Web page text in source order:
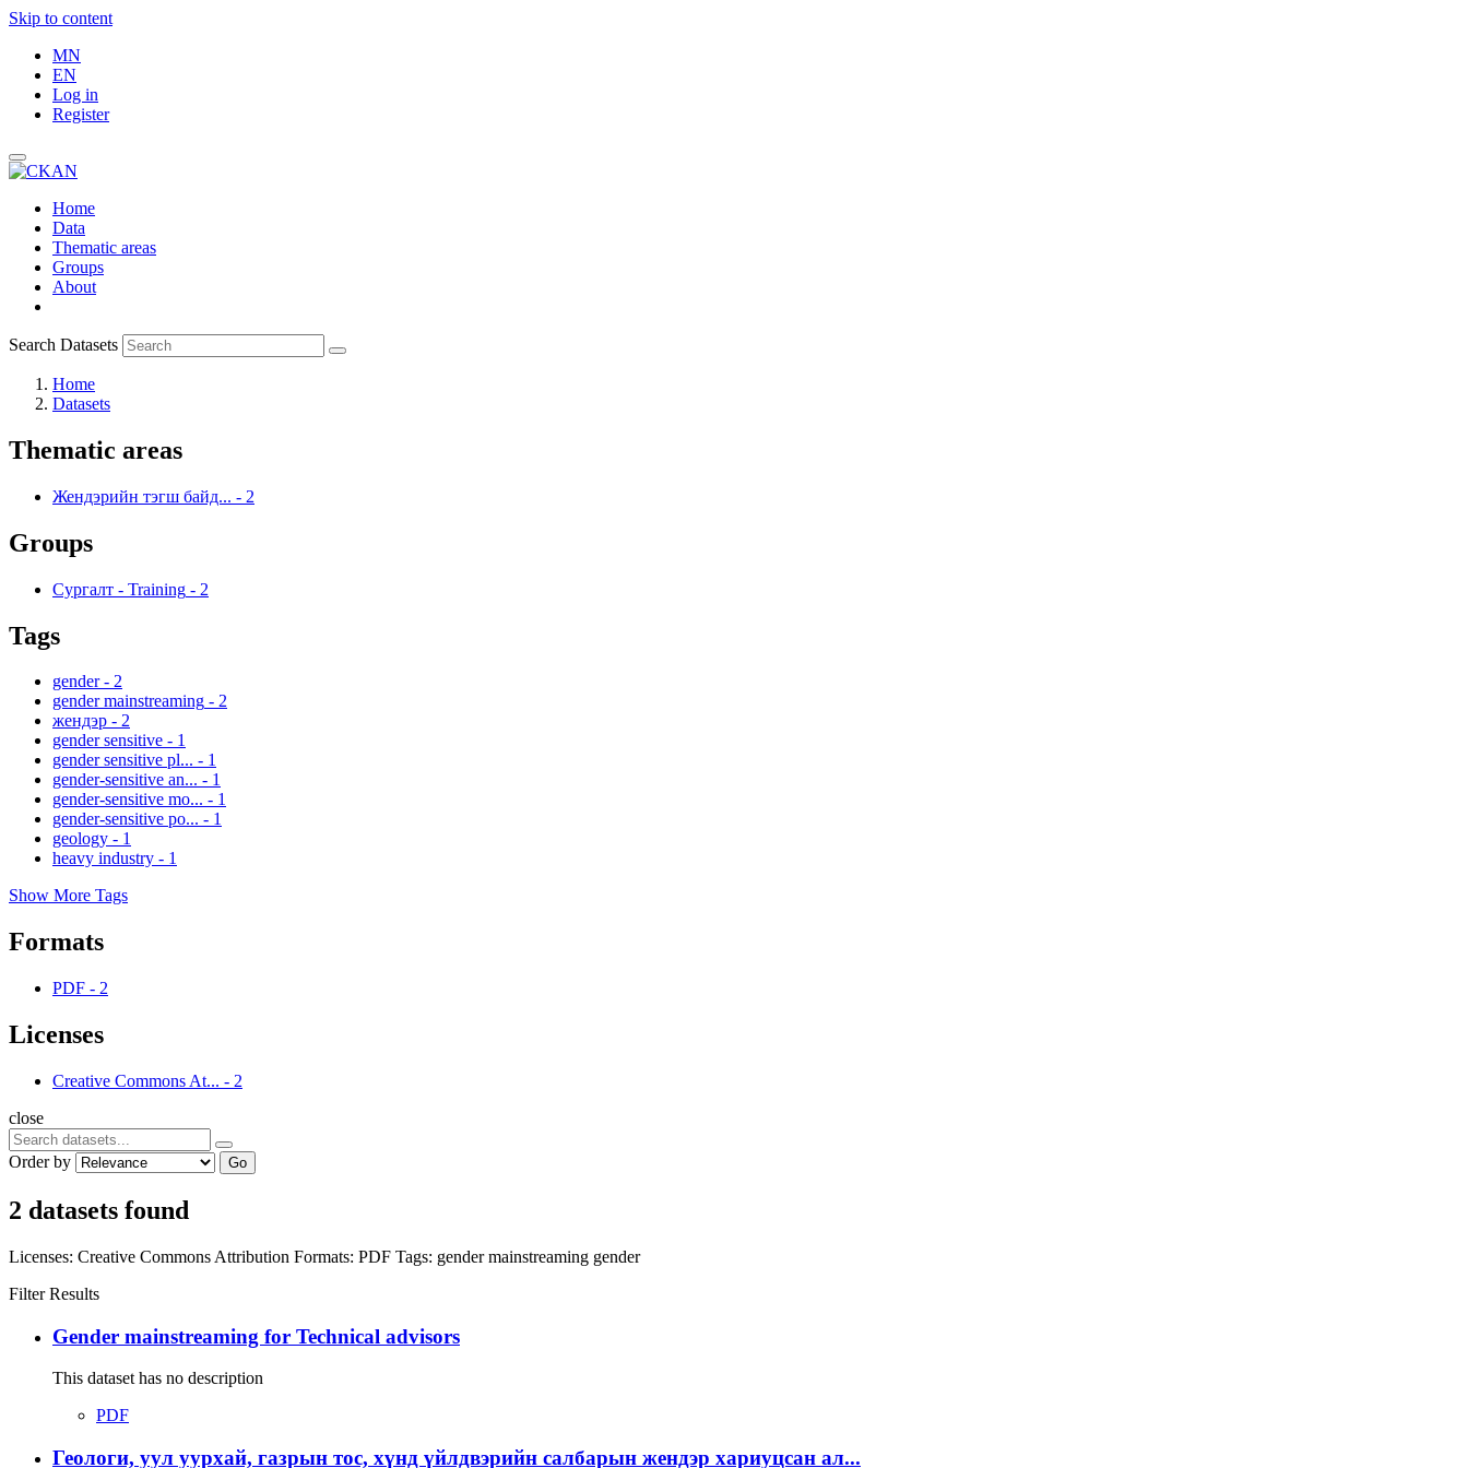
Skip to content
MN
EN
Log in
Register
Home
Data
Thematic areas
Groups
About
Search Datasets
Home
Datasets
Thematic areas
Жендэрийн тэгш байд... - 2
Groups
Сургалт - Training - 2
Tags
gender - 2
gender mainstreaming - 2
жендэр - 2
gender sensitive - 1
gender sensitive pl... - 1
gender-sensitive an... - 1
gender-sensitive mo... - 1
gender-sensitive po... - 1
geology - 1
heavy industry - 1
Show More Tags
Formats
PDF - 2
Licenses
Creative Commons At... - 2
close
Order by Go
2 datasets found
Licenses: Creative Commons Attribution Formats: PDF Tags: gender mainstreaming gender
Filter Results
Gender mainstreaming for Technical advisors
This dataset has no description
PDF
Геологи, уул уурхай, газрын тос, хүнд үйлдвэрийн салбарын жендэр хариуцсан ал...